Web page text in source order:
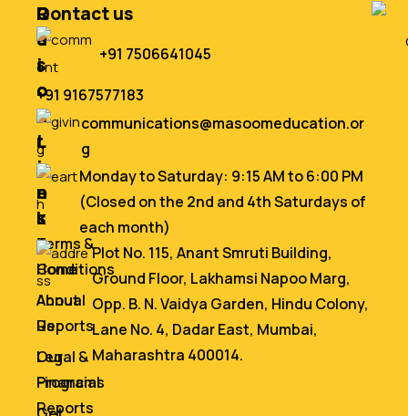
Q
u
i
c
k
L
i
n
k
s
Home
About
Us
Our
Programs
R
e
s
o
u
r
c
e
s
Terms &
Conditions
Annual
Reports
Legal &
Financial
Reports
Contact us
+91 7506641045
+91 9167577183
communications@masoomeducation.or
g
Monday to Saturday: 9:15 AM to 6:00 PM
(Closed on the 2nd and 4th Saturdays of
each month)
Plot No. 115, Anant Smruti Building,
Ground Floor, Lakhamsi Napoo Marg,
Opp. B. N. Vaidya Garden, Hindu Colony,
Lane No. 4, Dadar East, Mumbai,
Maharashtra 400014.